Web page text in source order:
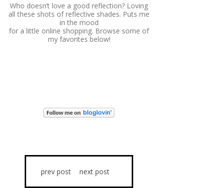
Who doesn’t love a good reflection? Loving
all these shots of reflective shades. Puts me
in the mood
for a little online shopping. Browse some of
my favorites below!
prev post next post